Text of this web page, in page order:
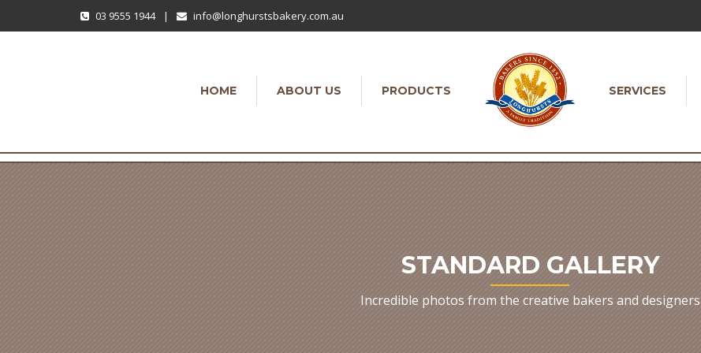
03 9555 1944 | info@longhurstsbakery.com.au
HOME ABOUT US PRODUCTS SERVICES
STANDARD GALLERY
Incredible photos from the creative bakers and designers